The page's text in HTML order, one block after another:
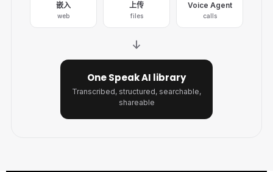
嵌入
web
上传
files
Voice Agent
calls
One Speak AI library
Transcribed, structured, searchable,
shareable